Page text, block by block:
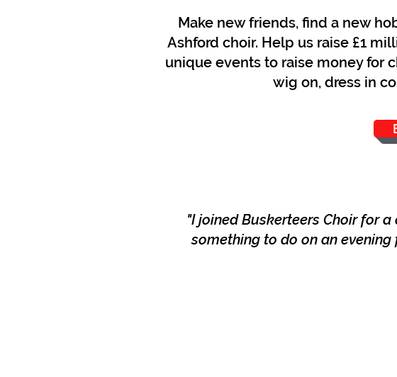
Make new friends, find a new
Ashford choir. Help us raise £1
unique events to raise money for
wig on, dress in
"I joined Buskerteers Choir for
something to do on an evening